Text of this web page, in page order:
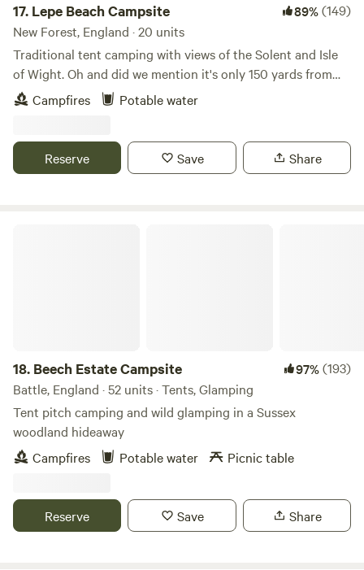
17. Lepe Beach Campsite 89%(149)
New Forest, England · 20 units
Traditional tent camping with views of the Solent and Isle
of Wight. Oh and did we mention it's only 150 yards from
the beach!?
Campfires Potable water
Reserve Save Share
18. Beech Estate Campsite 97%(193)
Battle, England · 52 units · Tents, Glamping
Tent pitch camping and wild glamping in a Sussex
woodland hideaway
Campfires
Potable water Picnic table
Reserve Save Share